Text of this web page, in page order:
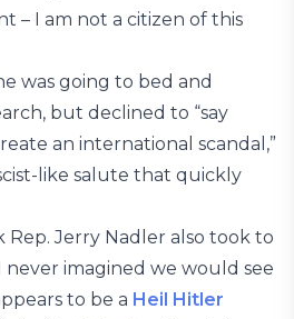
– I am not a citizen of this
was going to bed and
but declined to “say
an international scandal,”
like salute that quickly
Rep. Jerry Nadler also took to
never imagined we would see
to be a Heil Hitler